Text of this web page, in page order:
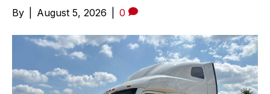
By August 5, 2026 0